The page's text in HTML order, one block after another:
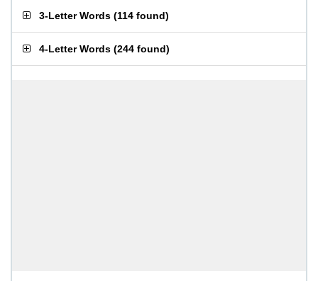
3-Letter Words (114 found)
4-Letter Words (244 found)